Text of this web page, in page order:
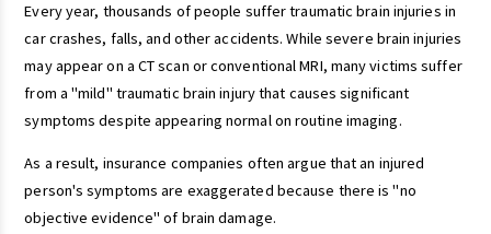
Every year, thousands of people suffer traumatic brain injuries in
car crashes, falls, and other accidents. While severe brain injuries
may appear on a CT scan or conventional MRI, many victims suffer
from a "mild" traumatic brain injury that causes significant
symptoms despite appearing normal on routine imaging.
As a result, insurance companies often argue that an injured
person's symptoms are exaggerated because there is "no
objective evidence" of brain damage.